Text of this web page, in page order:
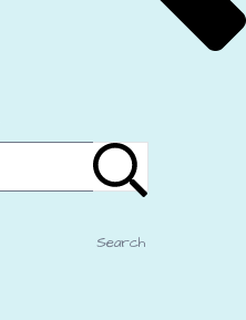
Search